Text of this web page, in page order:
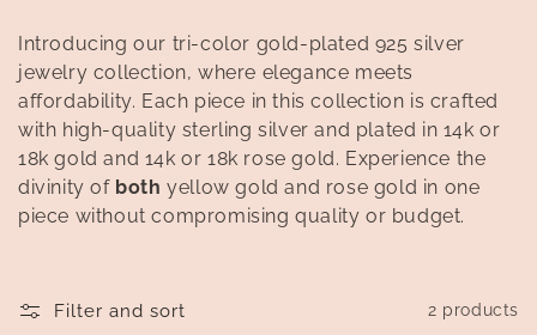
l
l
e
c
i
Introducing our tri-color gold-plated 925 silver
jewelry collection, where elegance meets
affordability. Each piece in this collection is crafted
with high-quality sterling silver and plated in 14k or
18k gold and 14k or 18k rose gold. Experience the
divinity of bothyellow gold and rose gold in one
piece without compromising quality or budget.
Filter and sort 2 products